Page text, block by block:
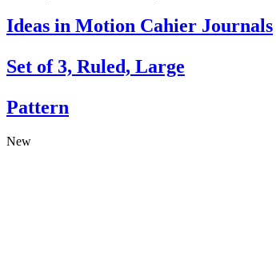
Ideas in Motion Cahier Journals
Set of 3, Ruled, Large
Pattern
New